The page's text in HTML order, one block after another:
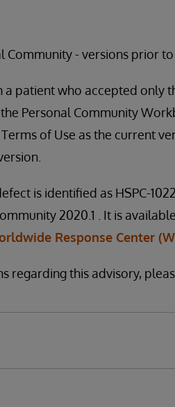
Community - versions prior to
a patient who accepted only
Personal Community
of Use as the current
is identified as HSPC-
2020.1 . It is
Response Center
regarding this advisory,